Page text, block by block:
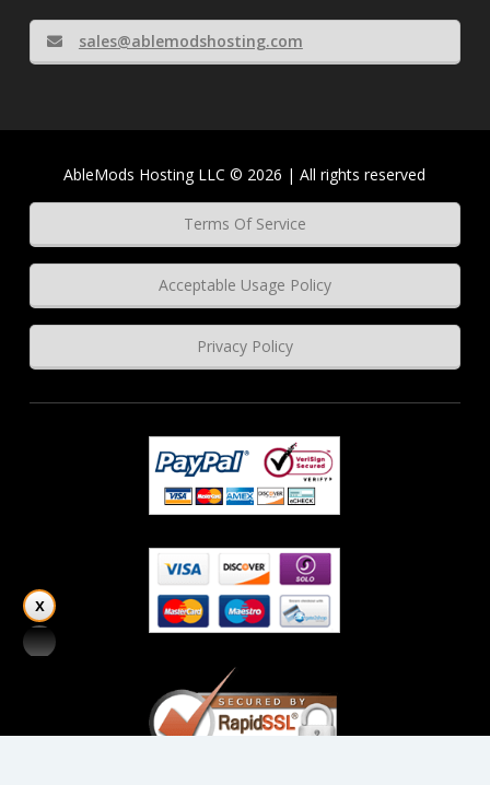
sales@ablemodshosting.com
AbleMods Hosting LLC © 2026 | All rights reserved
Terms Of Service
Acceptable Usage Policy
Privacy Policy